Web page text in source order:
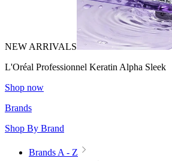
NEW ARRIVALS
L'Oréal Professionnel Keratin Alpha Sleek
Shop now
Brands
Shop By Brand
Brands A - Z